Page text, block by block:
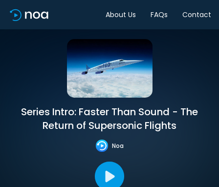
About Us FAQs Contact
Series Intro: Faster Than Sound - The
Return of Supersonic Flights
Noa